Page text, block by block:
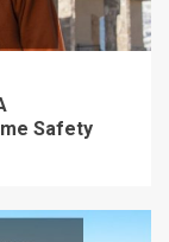
Safety